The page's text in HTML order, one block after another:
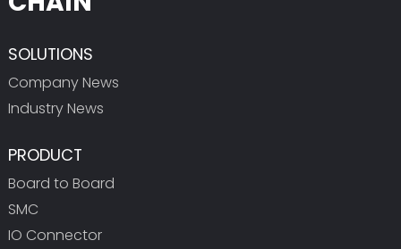
SOLUTIONS
Company News
Industry News
PRODUCT
Board to Board
SMC
IO Connector